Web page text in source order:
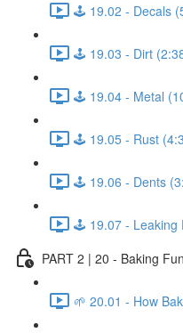
🕹️ 19.02 - Decals
🕹️ 19.03 - Dirt
🕹️ 19.04 - Metal
🕹️ 19.05 - Rust
🕹️ 19.06 - Dents
🕹️ 19.07 - Leaking
PART 2 | 20 - Baking
🌱 20.01 - How